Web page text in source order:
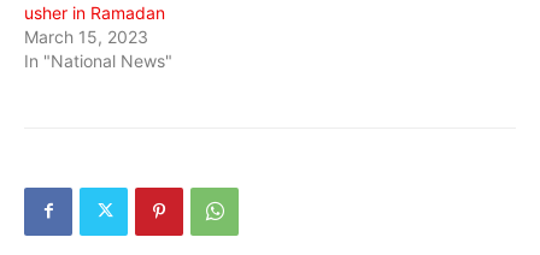
usher in Ramadan
March 15, 2023
In "National News"